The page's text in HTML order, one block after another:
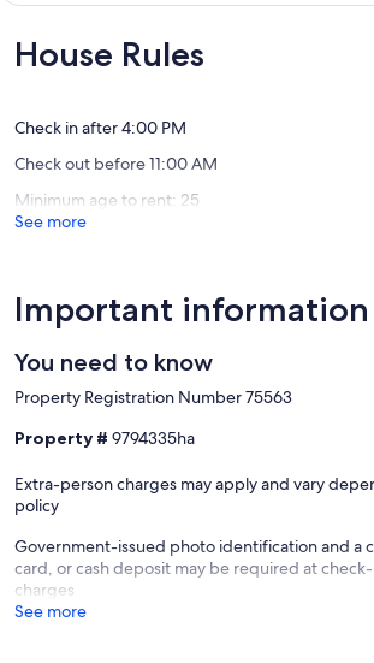
- No events, parties, or large gatherings
- Photo ID may be required upon check-in
- NOTE: Linens and towels are not provided at
recommended you supply your own
(2
reviews)
House Rules
Check in after 4:00 PM
Check out before 11:00 AM
Minimum age to rent: 25
See more
Important information
You need to know
Property Registration Number 75563
Property # 9794335ha
Extra-person charges may apply and vary
policy
Government-issued photo identification and a
card, or cash deposit may be required at
charges
See more